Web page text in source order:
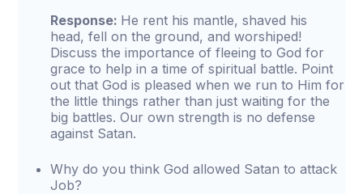
Response: He rent his mantle, shaved his
head, fell on the ground, and worshiped!
Discuss the importance of fleeing to God for
grace to help in a time of spiritual battle. Point
out that God is pleased when we run to Him for
the little things rather than just waiting for the
big battles. Our own strength is no defense
against Satan.
Why do you think God allowed Satan to attack
Job?